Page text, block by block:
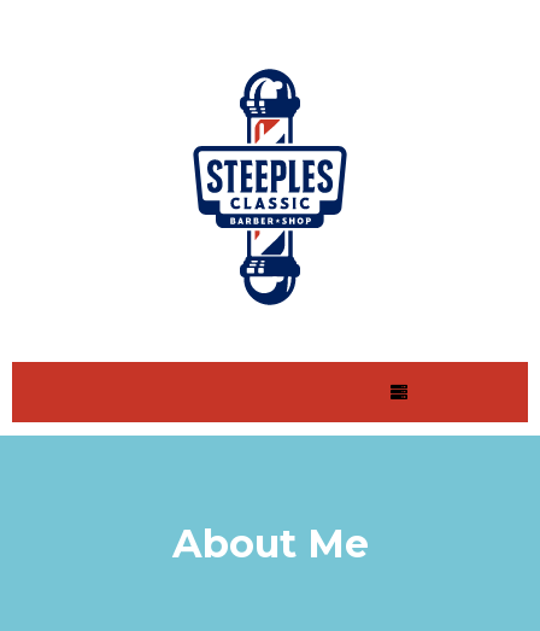
About Me